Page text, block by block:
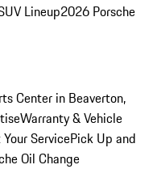
Lineup2026 Porsche
Center in Beaverton,
Warranty & Vehicle
ServicePick Up and
Oil Change